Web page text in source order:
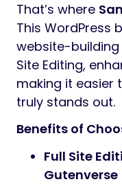
That’s where
This WordPress
website-building
Site Editing,
making it easier
truly stands out.
Benefits of
Full Site
Gutenverse